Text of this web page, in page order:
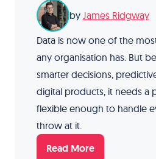
by James Ridgway
Data is now one of the
any organisation has. But
smarter decisions,
digital products, it needs a
flexible enough to handle
throw at it.
Read More